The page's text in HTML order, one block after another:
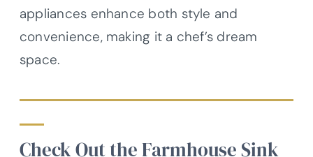
appliances enhance both style and
convenience, making it a chef’s dream
space.
Check Out the Farmhouse Sink